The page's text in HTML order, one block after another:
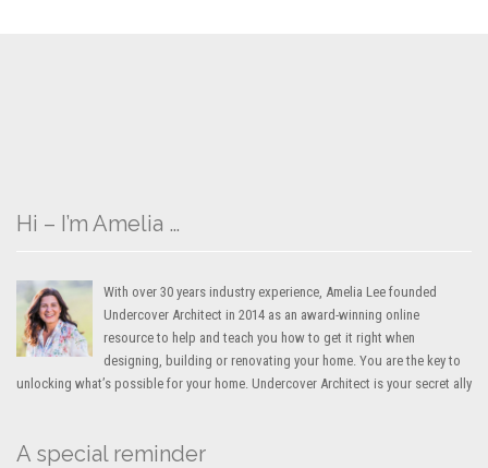
Hi – I’m Amelia …
With over 30 years industry experience, Amelia Lee founded
Undercover Architect in 2014 as an award-winning online
resource to help and teach you how to get it right when
designing, building or renovating your home. You are the key to
unlocking what’s possible for your home. Undercover Architect is your secret ally
A special reminder